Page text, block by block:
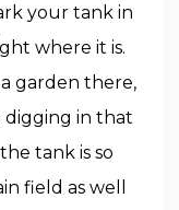
your tank in
where it is.
garden there,
digging in that
tank is so
field as well